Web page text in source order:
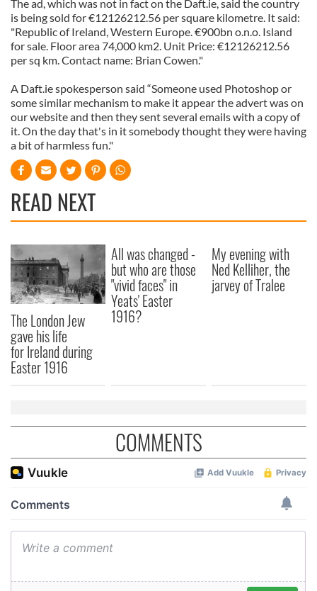
The ad, which was not in fact on the Daft.ie, said the country
is being sold for €12126212.56 per square kilometre. It said:
"Republic of Ireland, Western Europe. €900bn o.n.o. Island
for sale. Floor area 74,000 km2. Unit Price: €12126212.56
per sq km. Contact name: Brian Cowen."
A Daft.ie spokesperson said “Someone used Photoshop or
some similar mechanism to make it appear the advert was on
our website and then they sent several emails with a copy of
it. On the day that's in it somebody thought they were having
a bit of harmless fun."
READ NEXT
The London Jew
gave his life
for Ireland during
Easter 1916
All was changed -
but who are those
"vivid faces" in
Yeats' Easter
1916?
My evening with
Ned Kelliher, the
jarvey of Tralee
COMMENTS